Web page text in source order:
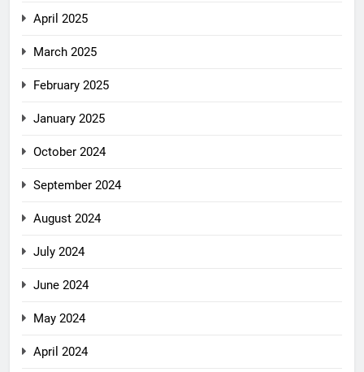
April 2025
March 2025
February 2025
January 2025
October 2024
September 2024
August 2024
July 2024
June 2024
May 2024
April 2024